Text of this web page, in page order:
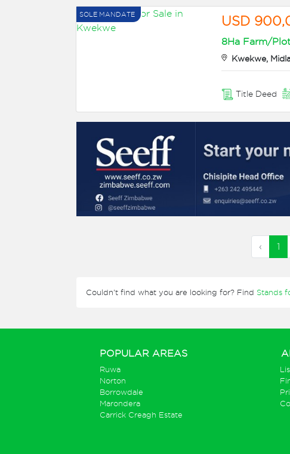
SOLE MANDATE USD
8Ha Farm/
Kwekwe,
Title Deed
‹ 1
Couldn't find what you are looking for? Find Stands
POPULAR AREAS
Ruwa
Norton
Borrowdale
Marondera
Carrick Creagh Estate